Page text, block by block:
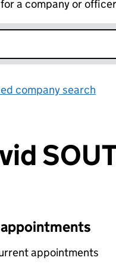
a company or officer
company search
appointments